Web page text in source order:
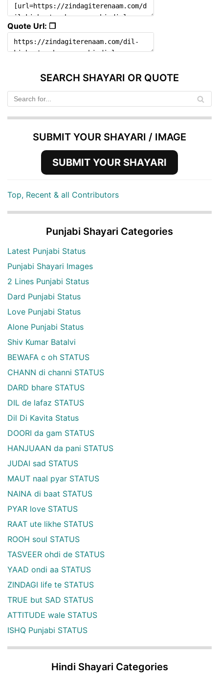
Quote Url: ❐
SEARCH SHAYARI OR QUOTE
SUBMIT YOUR SHAYARI / IMAGE
SUBMIT YOUR SHAYARI
Top, Recent & all Contributors
Punjabi Shayari Categories
Latest Punjabi Status
Punjabi Shayari Images
2 Lines Punjabi Status
Dard Punjabi Status
Love Punjabi Status
Alone Punjabi Status
Shiv Kumar Batalvi
BEWAFA c oh STATUS
CHANN di channi STATUS
DARD bhare STATUS
DIL de lafaz STATUS
Dil Di Kavita Status
DOORI da gam STATUS
HANJUAAN da pani STATUS
JUDAI sad STATUS
MAUT naal pyar STATUS
NAINA di baat STATUS
PYAR love STATUS
RAAT ute likhe STATUS
ROOH soul STATUS
TASVEER ohdi de STATUS
YAAD ondi aa STATUS
ZINDAGI life te STATUS
TRUE but SAD STATUS
ATTITUDE wale STATUS
ISHQ Punjabi STATUS
Hindi Shayari Categories